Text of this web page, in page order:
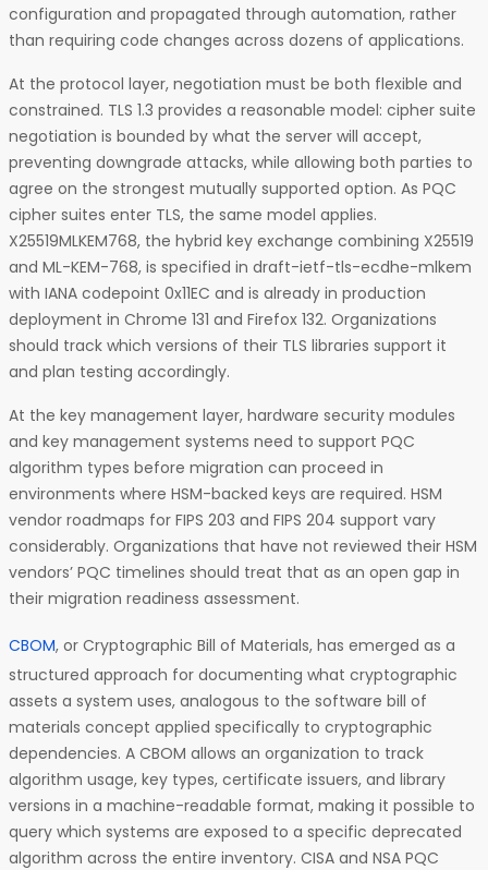
configuration and propagated through automation, rather
than requiring code changes across dozens of applications.
At the protocol layer, negotiation must be both flexible and
constrained. TLS 1.3 provides a reasonable model: cipher suite
negotiation is bounded by what the server will accept,
preventing downgrade attacks, while allowing both parties to
agree on the strongest mutually supported option. As PQC
cipher suites enter TLS, the same model applies.
X25519MLKEM768, the hybrid key exchange combining X25519
and ML-KEM-768, is specified in draft-ietf-tls-ecdhe-mlkem
with IANA codepoint 0x11EC and is already in production
deployment in Chrome 131 and Firefox 132. Organizations
should track which versions of their TLS libraries support it
and plan testing accordingly.
At the key management layer, hardware security modules
and key management systems need to support PQC
algorithm types before migration can proceed in
environments where HSM-backed keys are required. HSM
vendor roadmaps for FIPS 203 and FIPS 204 support vary
considerably. Organizations that have not reviewed their HSM
vendors’ PQC timelines should treat that as an open gap in
their migration readiness assessment.
CBOM, or Cryptographic Bill of Materials, has emerged as a
structured approach for documenting what cryptographic
assets a system uses, analogous to the software bill of
materials concept applied specifically to cryptographic
dependencies. A CBOM allows an organization to track
algorithm usage, key types, certificate issuers, and library
versions in a machine-readable format, making it possible to
query which systems are exposed to a specific deprecated
algorithm across the entire inventory. CISA and NSA PQC